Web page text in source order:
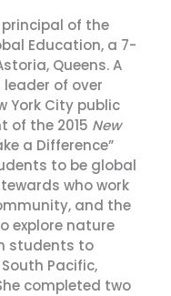
principal of the
Education, a 7-
Queens. A
of over
York City public
of the 2015 New
a Difference”
to be global
who work
and the
explore nature
students to
Pacific,
completed two